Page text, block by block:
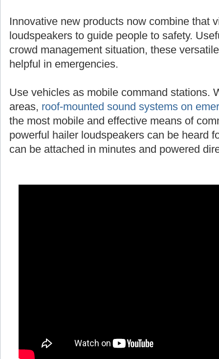
Innovative new products now combine that
loudspeakers to guide people to safety.
crowd management situation, these
helpful in emergencies.
Use vehicles as mobile command stations.
areas, roof-mounted sound systems on
the most mobile and effective means of
powerful hailer loudspeakers can be heard
can be attached in minutes and powered